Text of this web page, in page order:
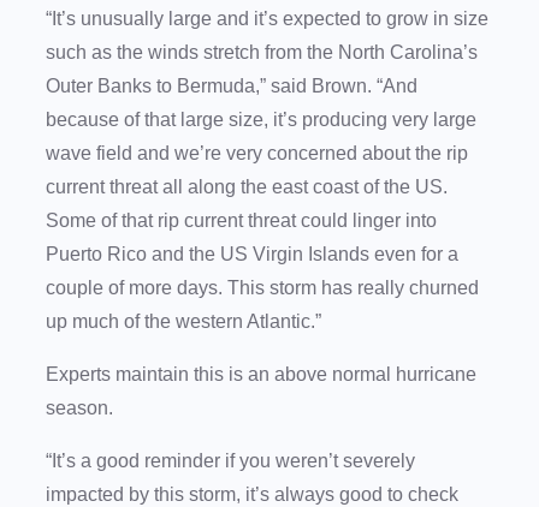
“It’s unusually large and it’s expected to grow in size
such as the winds stretch from the North Carolina’s
Outer Banks to Bermuda,” said Brown. “And
because of that large size, it’s producing very large
wave field and we’re very concerned about the rip
current threat all along the east coast of the US.
Some of that rip current threat could linger into
Puerto Rico and the US Virgin Islands even for a
couple of more days. This storm has really churned
up much of the western Atlantic.”
Experts maintain this is an above normal hurricane
season.
“It’s a good reminder if you weren’t severely
impacted by this storm, it’s always good to check